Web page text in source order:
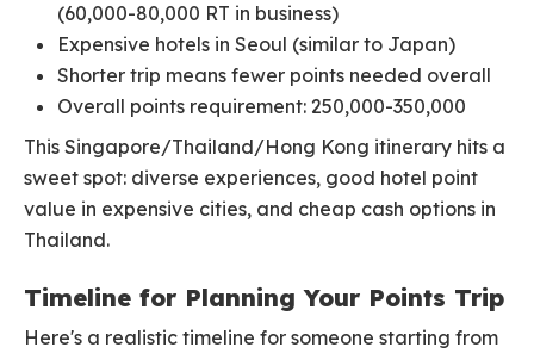
(60,000-80,000 RT in business)
Expensive hotels in Seoul (similar to Japan)
Shorter trip means fewer points needed overall
Overall points requirement: 250,000-350,000
This Singapore/Thailand/Hong Kong itinerary hits a
sweet spot: diverse experiences, good hotel point
value in expensive cities, and cheap cash options in
Thailand.
Timeline for Planning Your Points Trip
Here's a realistic timeline for someone starting from